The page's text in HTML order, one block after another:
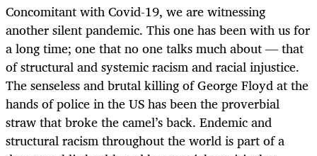
Concomitant with Covid-19, we are witnessing
another silent pandemic. This one has been with us for
a long time; one that no one talks much about — that
of structural and systemic racism and racial injustice.
The senseless and brutal killing of George Floyd at the
hands of police in the US has been the proverbial
straw that broke the camel’s back. Endemic and
structural racism throughout the world is part of a